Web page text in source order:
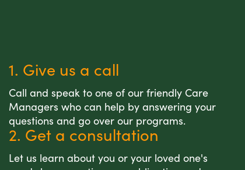
1. Give us a call
Call and speak to one of our friendly Care
Managers who can help by answering your
questions and go over our programs.
2. Get a consultation
Let us learn about you or your loved one's